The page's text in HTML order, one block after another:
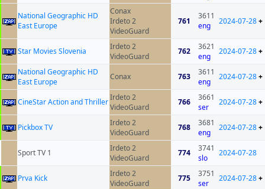
National Geographic HD
East Europe
Conax
Irdeto 2
VideoGuard
761
3611
eng
2024-07-28+
Star Movies Slovenia
Irdeto 2
VideoGuard
762
3621
eng
2024-07-28+
National Geographic HD
East Europe
Conax 763
3611
eng
2024-07-28+
CineStar Action and ThrillerIrdeto 2
VideoGuard
766
3661
ser
2024-07-28+
Pickbox TV
Irdeto 2
VideoGuard
768
3681
eng
2024-07-28+
Sport TV 1
Irdeto 2
VideoGuard
774
3741
slo
2024-07-28
Prva Kick
Irdeto 2
VideoGuard
775
3751
ser
2024-07-28+